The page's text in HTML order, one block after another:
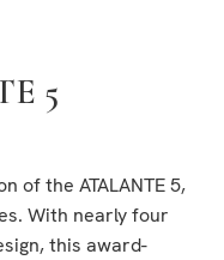
5
of the ATALANTE 5,
With nearly four
this award-